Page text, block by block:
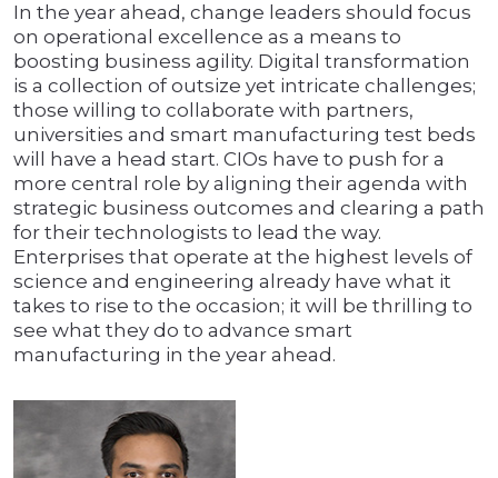
In the year ahead, change leaders should focus
on operational excellence as a means to
boosting business agility. Digital transformation
is a collection of outsize yet intricate challenges;
those willing to collaborate with partners,
universities and smart manufacturing test beds
will have a head start. CIOs have to push for a
more central role by aligning their agenda with
strategic business outcomes and clearing a path
for their technologists to lead the way.
Enterprises that operate at the highest levels of
science and engineering already have what it
takes to rise to the occasion; it will be thrilling to
see what they do to advance smart
manufacturing in the year ahead.